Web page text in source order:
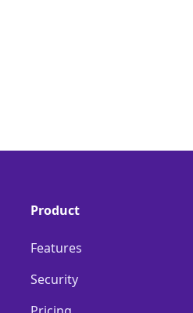
Product
Features
Security